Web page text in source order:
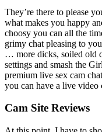
They’re there to please
what makes you happy
choosy you can all the
grimy chat pleasing to
… more dicks, soiled old
settings and smash the
premium live sex cam
you can have a live video
Cam Site Reviews